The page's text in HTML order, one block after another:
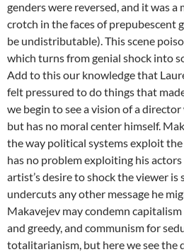
genders were reversed, and it was
crotch in the faces of prepubescent
be undistributable). This scene
which turns from genial shock into
Add to this our knowledge that
felt pressured to do things that
we begin to see a vision of a
but has no moral center himself.
the way political systems exploit the
has no problem exploiting his
artist’s desire to shock the viewer
undercuts any other message he
Makavejev may condemn
and greedy, and communism for
totalitarianism, but here we see the